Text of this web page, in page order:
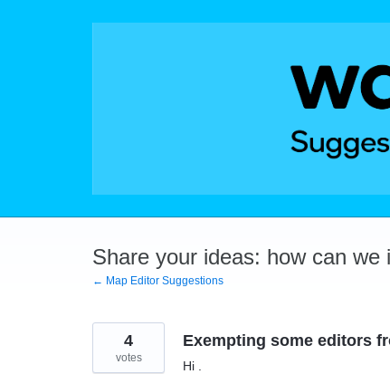
Share your ideas: how can
← Map Editor Suggestions
Exempting some editors
Hi .
4
votes